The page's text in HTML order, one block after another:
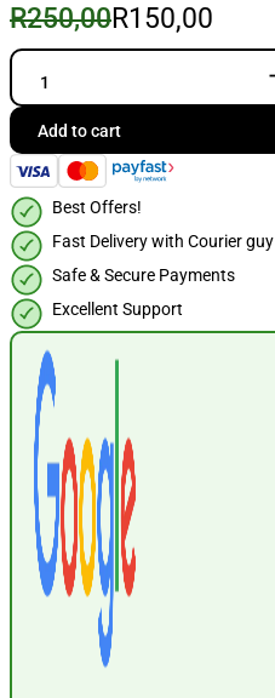
R250,00
Original
price
was:
R250,00.
R150,00
Current
price
R150,00.
Luxury
Men's
Watch
#008
quantity
Add to cart
Best Offers!
Fast Delivery with Courier guy
Safe & Secure Payments
Excellent Support